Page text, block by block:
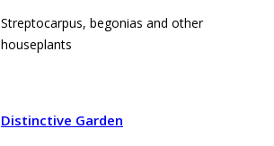
Streptocarpus, begonias and other
houseplants
Distinctive Garden